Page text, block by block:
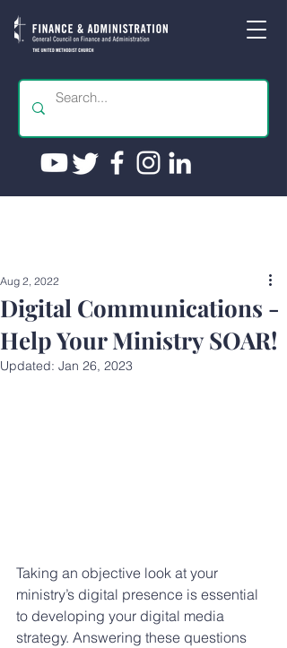
Digital Communications -
Help Your Ministry SOAR!
Aug 2, 2022
Updated: Jan 26, 2023
Taking an objective look at your
ministry’s digital presence is essential
to developing your digital media
strategy. Answering these questions